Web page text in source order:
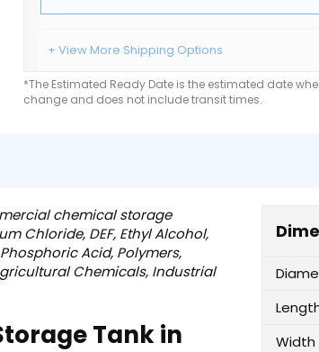
+ View More Shipping Options
*The Estimated Ready Date is the estimated date
change and does not include transit times.
chemical storage
Chloride, DEF, Ethyl Alcohol,
Acid, Polymers,
Chemicals, Industrial
Tank in
Width